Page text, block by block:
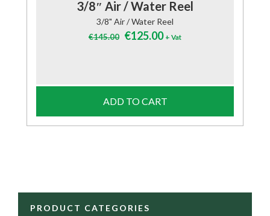
3/8″ Air / Water Reel
3/8" Air / Water Reel
€145.00 Original
€125.00Current
+ Vat
ADD TO CART
PRODUCT CATEGORIES